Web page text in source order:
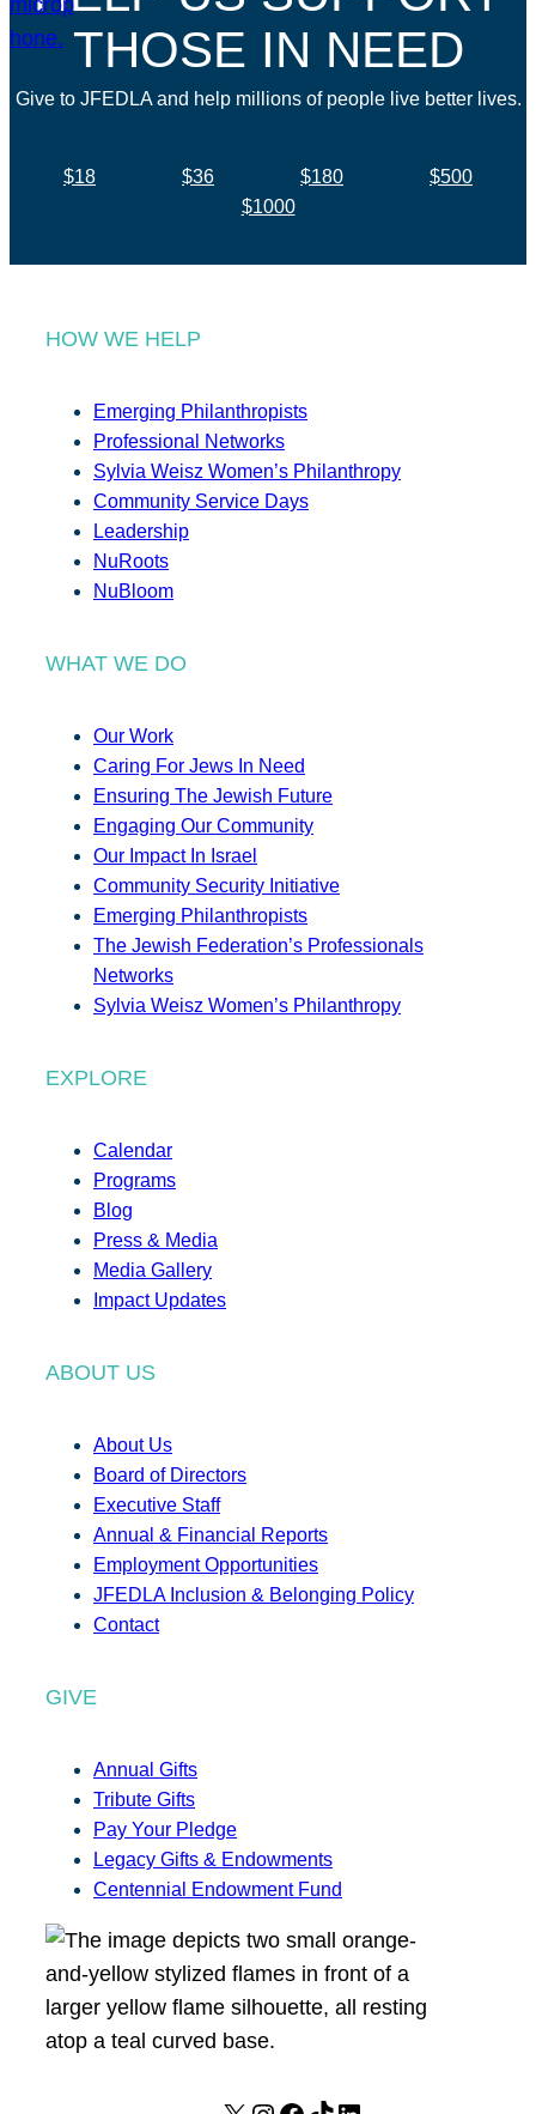
THOSE IN NEED
Give to JFEDLA and help millions of people live better lives.
$18 $36 $180
$500
$1000
HOW WE HELP
Emerging Philanthropists
Professional Networks
Sylvia Weisz Women’s Philanthropy
Community Service Days
Leadership
NuRoots
NuBloom
WHAT WE DO
Our Work
Caring For Jews In Need
Ensuring The Jewish Future
Engaging Our Community
Our Impact In Israel
Community Security Initiative
Emerging Philanthropists
The Jewish Federation’s Professionals
Networks
Sylvia Weisz Women’s Philanthropy
EXPLORE
Calendar
Programs
Blog
Press & Media
Media Gallery
Impact Updates
ABOUT US
About Us
Board of Directors
Executive Staff
Annual & Financial Reports
Employment Opportunities
JFEDLA Inclusion & Belonging Policy
Contact
GIVE
Annual Gifts
Tribute Gifts
Pay Your Pledge
Legacy Gifts & Endowments
Centennial Endowment Fund